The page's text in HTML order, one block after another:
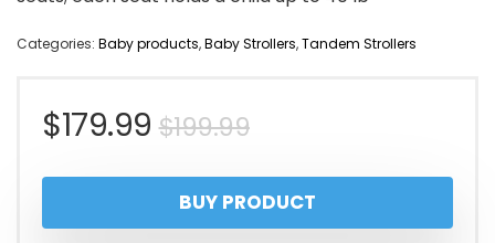
Categories: Baby products,Baby Strollers,Tandem Strollers
$199.99Original
price
was:
$179.99
Current
price
is:
BUY PRODUCT